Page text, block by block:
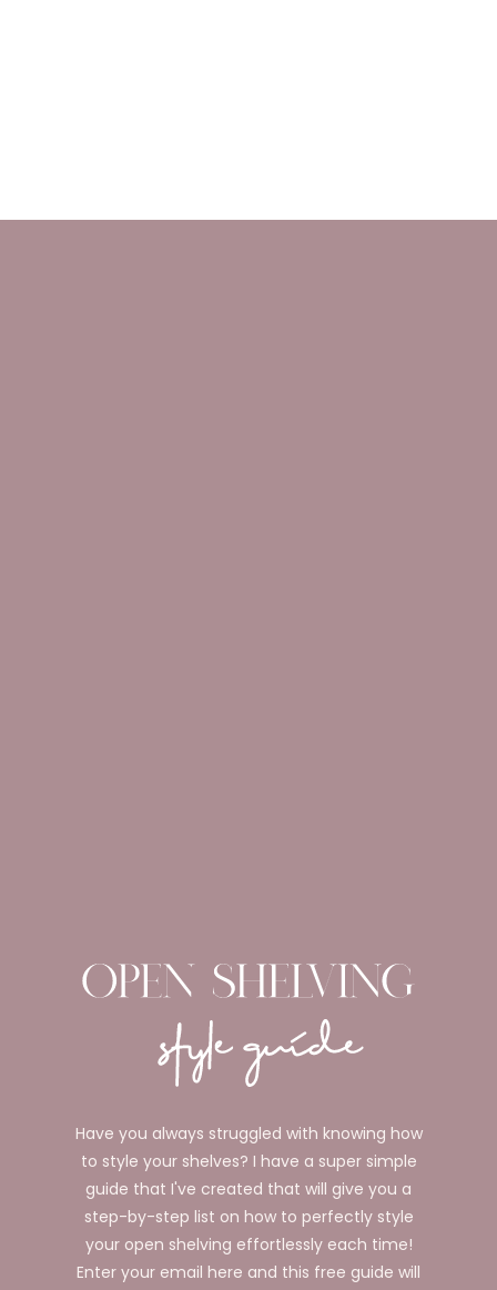
Have you always struggled with knowing how
to style your shelves? I have a super simple
guide that I've created that will give you a
step-by-step list on how to perfectly style
your open shelving effortlessly each time!
Enter your email here and this free guide will